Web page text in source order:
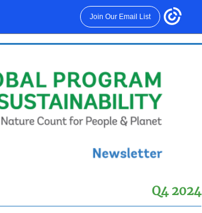
Join Our Email List
Q4 2024